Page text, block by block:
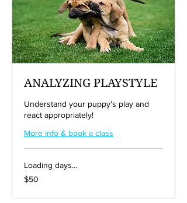
ANALYZING PLAYSTYLE
Understand your puppy's play and
react appropriately!
More info & book a class
Loading days...
50
US
$50